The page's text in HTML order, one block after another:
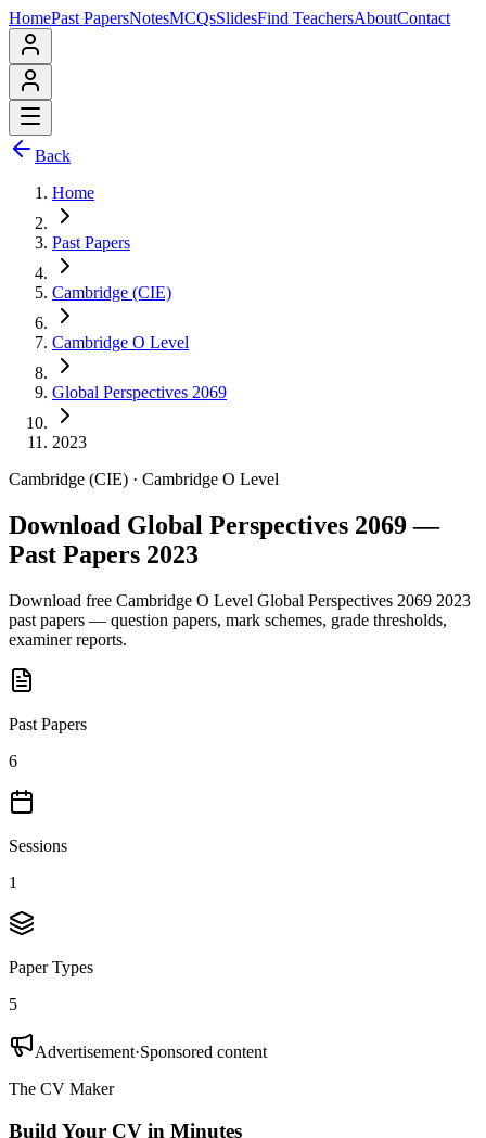
HomePast PapersNotesMCQsSlidesFind TeachersAboutContact
Back
Home
Past Papers
Cambridge (CIE)
Cambridge O Level
Global Perspectives 2069
2023
Cambridge (CIE) · Cambridge O Level
Download Global Perspectives 2069 —
Past Papers 2023
Download free Cambridge O Level Global Perspectives 2069 2023
past papers — question papers, mark schemes, grade thresholds,
examiner reports.
Past Papers
6
Sessions
1
Paper Types
5
Advertisement·Sponsored content
The CV Maker
Build Your CV in Minutes